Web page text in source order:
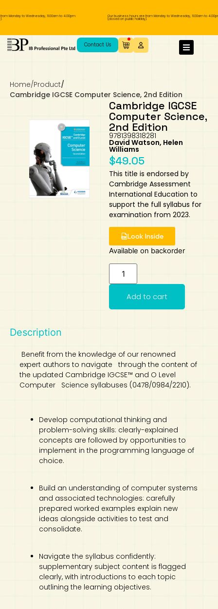
Monday to Wednesday, 11.00am to 4.00pm Our business hours are from Monday to Wednesday, 11.00am to 4.00pm
(closed on public holiday).
Contact Us
Home/Product/
Cambridge IGCSE Computer Science, 2nd Edition
Cambridge IGCSE
Computer Science,
2nd Edition
9781398318281
David Watson, Helen
Williams
$49.05
This title is endorsed by
Cambridge Assessment
International Education to
support the full syllabus for
examination from 2023.
Look Inside
Available on backorder
Add to cart
Description
Benefit from the knowledge of our renowned
expert authors to navigate through the content of
the updated Cambridge IGCSE™ and O Level
Computer Science syllabuses (0478/0984/2210).
Develop computational thinking and
problem-solving skills: clearly-explained
concepts are followed by opportunities to
implement in the programming language of
choice.
Build an understanding of computer systems
and associated technologies: carefully
prepared worked examples explain new
ideas alongside activities to test and
consolidate.
Navigate the syllabus confidently:
supplementary subject content is flagged
clearly, with introductions to each topic
outlining the learning objectives.
IB Diploma
IB Literature
Extended Essay
Studies in Language & Literature
Language A: Language & Literature
Language Acquisition
IBDP Chinese B
IBDP Spanish B
Language AB Initio
Individual & Societies
Business
History
Global Politics
Psychology
Science
MYP Language Acquisition
MYP Mathematics
IGCSE
IGCSE Humanities
Business
History
First Language
Foreign Language
IGCSE Mathematics
IGCSE Sciences and Computer Science
Cambridge Lower Secondary
Lower Sec English
Lower Sec Science
Chinese Made Easy
Book 1 to 7
Easy Steps To Chinese
IB Literature Books
Secondary School Textbooks
Secondary 1
Secondary 3
Primary 1
Primary 3
Primary 6
Nexus International
Year 10 / 11
Hwa Chong International School
Year 1
Year 3
NUS High School
Year 1
Year 3
Madrasah Aljunied Al-Islamiah
Sec 3 Pre-IBDP
Pre-U 1 & Pre-U 2 IBDP